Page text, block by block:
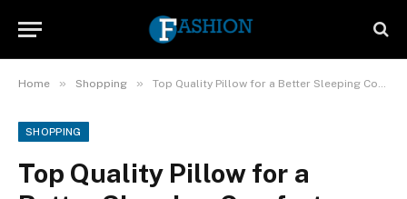
Home » Shopping » Top Quality Pillow for a Better Sleeping Comfort
SHOPPING
Top Quality Pillow for a